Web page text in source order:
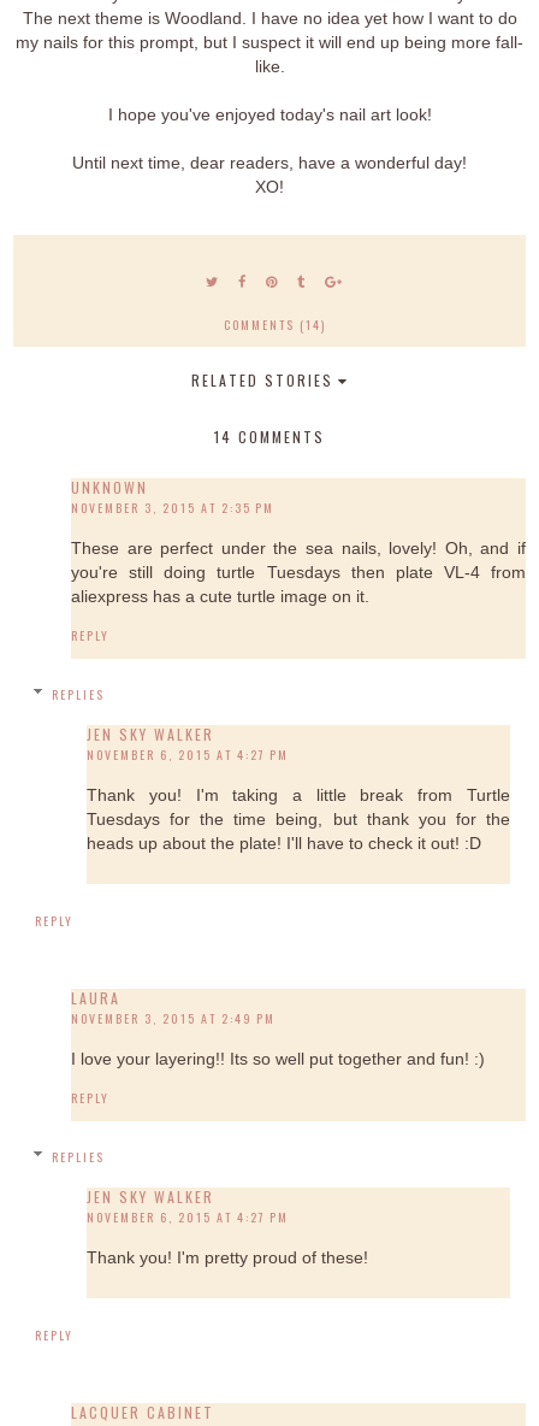
The next theme is Woodland. I have no idea yet how I want to do
my nails for this prompt, but I suspect it will end up being more fall-
like.
I hope you've enjoyed today's nail art look!
Until next time, dear readers, have a wonderful day!
XO!
COMMENTS (14)
RELATED STORIES
14 COMMENTS
UNKNOWN
NOVEMBER 3, 2015 AT 2:35 PM
These are perfect under the sea nails, lovely! Oh, and if
you're still doing turtle Tuesdays then plate VL-4 from
aliexpress has a cute turtle image on it.
REPLY
REPLIES
JEN SKY WALKER
NOVEMBER 6, 2015 AT 4:27 PM
Thank you! I'm taking a little break from Turtle
Tuesdays for the time being, but thank you for the
heads up about the plate! I'll have to check it out! :D
REPLY
LAURA
NOVEMBER 3, 2015 AT 2:49 PM
I love your layering!! Its so well put together and fun! :)
REPLY
REPLIES
JEN SKY WALKER
NOVEMBER 6, 2015 AT 4:27 PM
Thank you! I'm pretty proud of these!
REPLY
LACQUER CABINET